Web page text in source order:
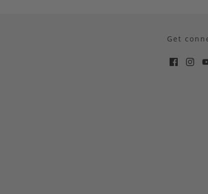
Get